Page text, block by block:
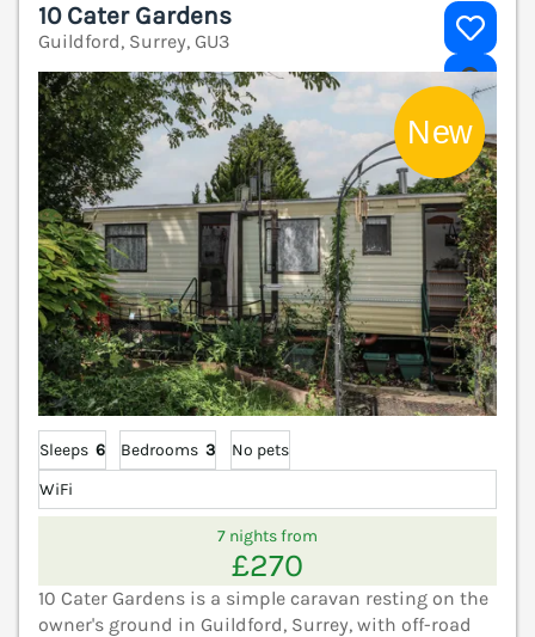
10 Cater Gardens
Guildford, Surrey, GU3
Sleeps 6 Bedrooms 3
No pets
WiFi
7 nights from
£270
10 Cater Gardens is a simple caravan resting on the
owner's ground in Guildford, Surrey, with off-road